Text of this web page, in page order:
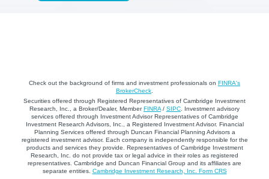
Check out the background of firms and investment professionals on FINRA's
BrokerCheck
Securities offered through Registered Representatives of Cambridge Investment
Research, Inc., a Broker/Dealer, MemberFINRA / SIPC . Investment advisory
services offered through Investment Advisor Representatives of Cambridge
Investment Research Advisors, Inc., a Registered Investment Advisor. Financial
Planning Services offered through Duncan Financial Planning Advisors a
registered investment advisor. Each company is independently responsible for the
products and services they provide. Representatives of Cambridge Investment
Research, Inc. do not provide tax or legal advice in their roles as registered
representatives. Cambridge and Duncan Financial Group and its affiliates are
separate entities. Cambridge Investment Research, Inc. Form CRS